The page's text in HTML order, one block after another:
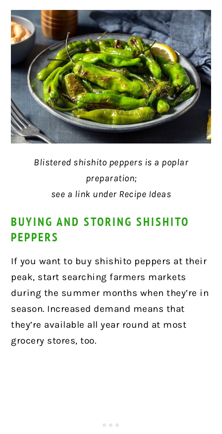
Blistered shishito peppers is a poplar
preparation;
see a link under Recipe Ideas
BUYING AND STORING SHISHITO
PEPPERS
If you want to buy shishito peppers at their
peak, start searching farmers markets
during the summer months when they’re in
season. Increased demand means that
they’re available all year round at most
grocery stores, too.